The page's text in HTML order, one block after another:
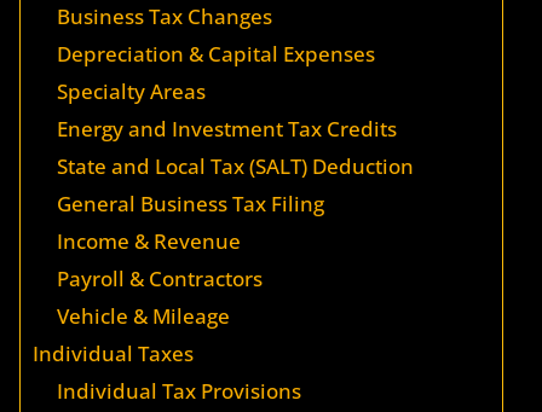
Business Tax Changes
Depreciation & Capital Expenses
Specialty Areas
Energy and Investment Tax Credits
State and Local Tax (SALT) Deduction
General Business Tax Filing
Income & Revenue
Payroll & Contractors
Vehicle & Mileage
Individual Taxes
Individual Tax Provisions